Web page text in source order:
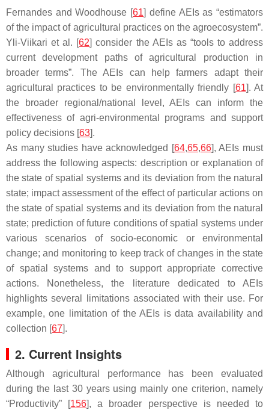
Fernandes and Woodhouse [61] define AEIs as “estimators
of the impact of agricultural practices on the agroecosystem”.
Yli-Viikari et al. [62] consider the AEIs as “tools to address
current development paths of agricultural production in
broader terms”. The AEIs can help farmers adapt their
agricultural practices to be environmentally friendly [61]. At
the broader regional/national level, AEIs can inform the
effectiveness of agri-environmental programs and support
policy decisions [63].
As many studies have acknowledged [64,65,66], AEIs must
address the following aspects: description or explanation of
the state of spatial systems and its deviation from the natural
state; impact assessment of the effect of particular actions on
the state of spatial systems and its deviation from the natural
state; prediction of future conditions of spatial systems under
various scenarios of socio-economic or environmental
change; and monitoring to keep track of changes in the state
of spatial systems and to support appropriate corrective
actions. Nonetheless, the literature dedicated to AEIs
highlights several limitations associated with their use. For
example, one limitation of the AEIs is data availability and
collection [67].
2. Current Insights
Although agricultural performance has been evaluated
during the last 30 years using mainly one criterion, namely
“Productivity” [156], a broader perspective is needed to